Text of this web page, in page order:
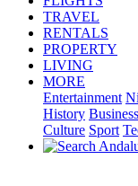
TRAVEL
RENTALS
PROPERTY
LIVING
MORE
Entertainment
History Business
Culture Sport